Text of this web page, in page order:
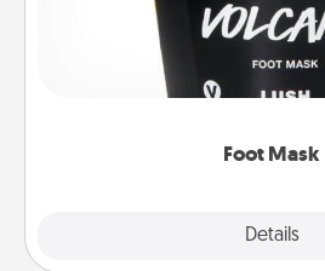
Foot Mask
Details
Pamper your partner with
commit to apply it